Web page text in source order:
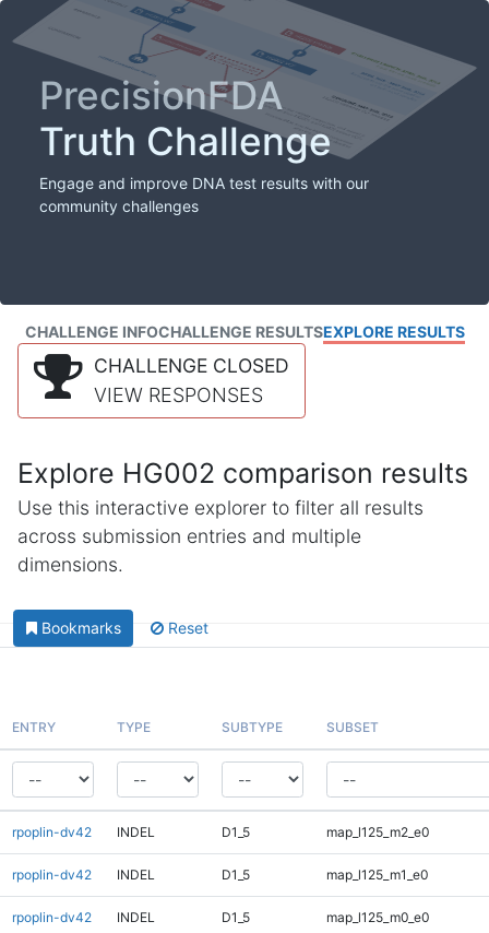
PrecisionFDA
Truth Challenge
Engage and improve DNA test results with our
community challenges
CHALLENGE INFOCHALLENGE RESULTSEXPLORE RESULTS
CHALLENGE CLOSED
VIEW RESPONSES
Explore HG002 comparison results
Use this interactive explorer to filter all results
across submission entries and multiple
dimensions.
Bookmarks Reset
ENTRY TYPE SUBTYPE SUBSET
rpoplin-dv42 INDEL D1_5 map_l125_m2_e0
rpoplin-dv42 INDEL D1_5 map_l125_m1_e0
rpoplin-dv42 INDEL D1_5 map_l125_m0_e0